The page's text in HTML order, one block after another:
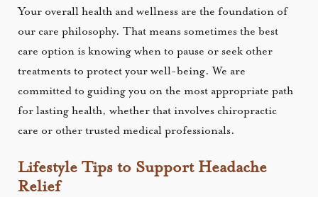
Your overall health and wellness are the foundation of
our care philosophy. That means sometimes the best
care option is knowing when to pause or seek other
treatments to protect your well-being. We are
committed to guiding you on the most appropriate path
for lasting health, whether that involves chiropractic
care or other trusted medical professionals.
Lifestyle Tips to Support Headache
Relief